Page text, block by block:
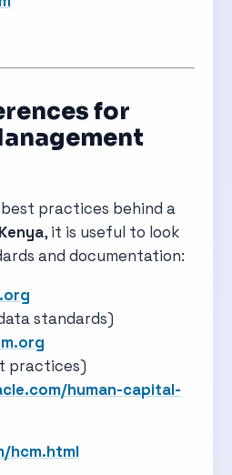
for
practices behind a
, it is useful to look
and documentation:
standards)
practices)
human-capital-
hcm.html